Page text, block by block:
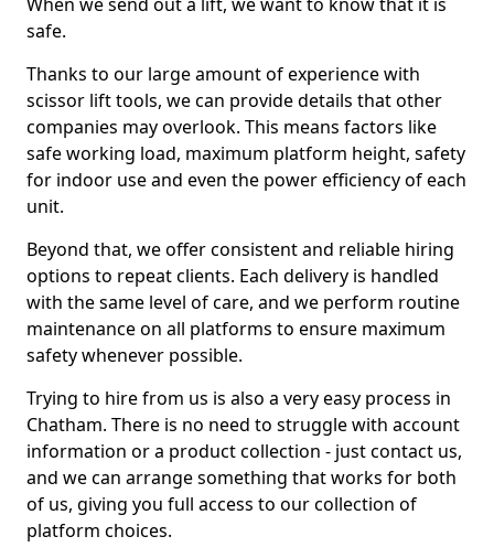
safe.
Thanks to our large amount of experience with
scissor lift tools, we can provide details that other
companies may overlook. This means factors like
safe working load, maximum platform height, safety
for indoor use and even the power efficiency of each
unit.
Beyond that, we offer consistent and reliable hiring
options to repeat clients. Each delivery is handled
with the same level of care, and we perform routine
maintenance on all platforms to ensure maximum
safety whenever possible.
Trying to hire from us is also a very easy process in
Chatham. There is no need to struggle with account
information or a product collection - just contact us,
and we can arrange something that works for both
of us, giving you full access to our collection of
platform choices.